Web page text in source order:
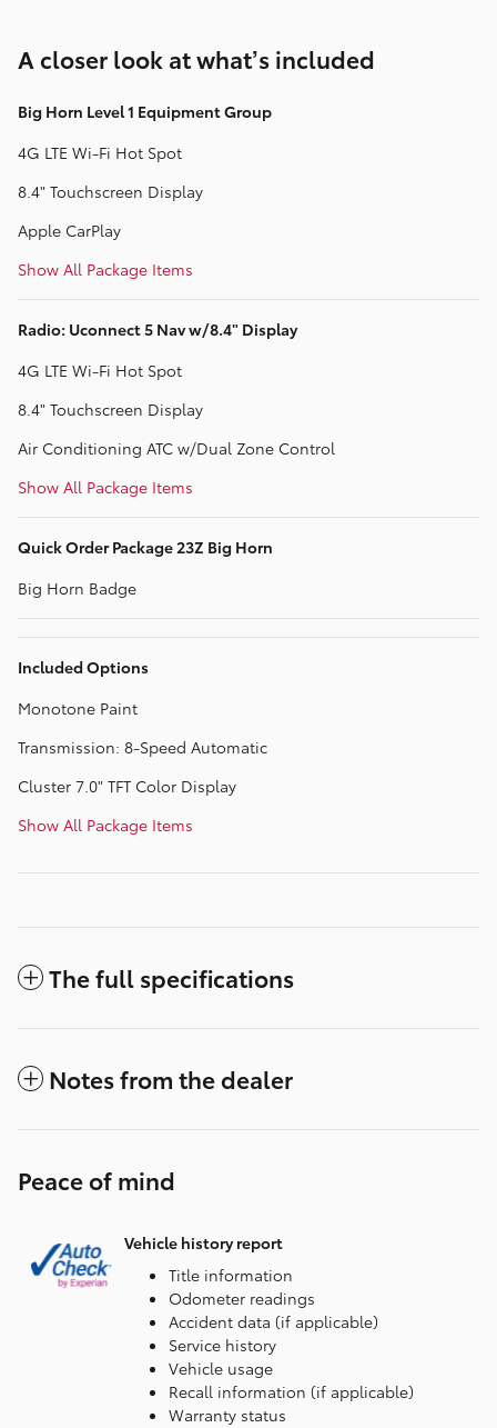
A closer look at what’s included
Big Horn Level 1 Equipment Group
4G LTE Wi-Fi Hot Spot
8.4" Touchscreen Display
Apple CarPlay
Show All Package Items
Radio: Uconnect 5 Nav w/8.4" Display
4G LTE Wi-Fi Hot Spot
8.4" Touchscreen Display
Air Conditioning ATC w/Dual Zone Control
Show All Package Items
Quick Order Package 23Z Big Horn
Big Horn Badge
Included Options
Monotone Paint
Transmission: 8-Speed Automatic
Cluster 7.0" TFT Color Display
Show All Package Items
The full specifications
Notes from the dealer
Peace of mind
Vehicle history report
Title information
Odometer readings
Accident data (if applicable)
Service history
Vehicle usage
Recall information (if applicable)
Warranty status